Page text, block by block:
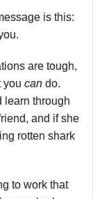
is this:
are tough,
you can do.
learn through
and if she
rotten shark
to work that